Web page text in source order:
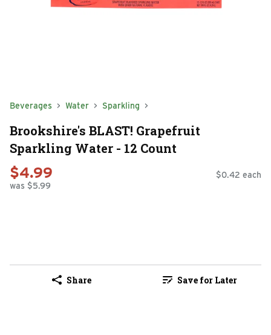
Beverages Water Sparkling
Brookshire's BLAST! Grapefruit
Sparkling Water - 12 Count
$4.99
was $5.99
$0.42 each
Share Save for Later